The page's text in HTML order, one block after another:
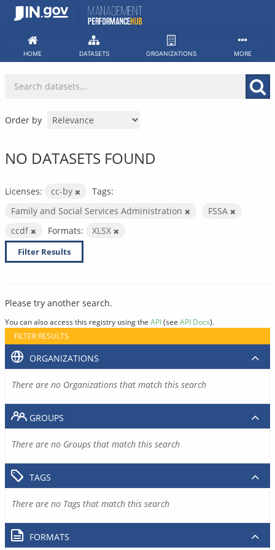
Skip
HOME DATASETS ORGANIZATIONS MORE
Order by
NO DATASETS FOUND
Licenses: cc-by
Tags:
Family and Social Services Administration
FSSA
ccdf
Formats: XLSX
Filter Results
Please try another search.
You can also access this registry using the API(see API Docs).
FILTER RESULTS
ORGANIZATIONS
There are no Organizations that match this search
GROUPS
There are no Groups that match this search
TAGS
There are no Tags that match this search
FORMATS